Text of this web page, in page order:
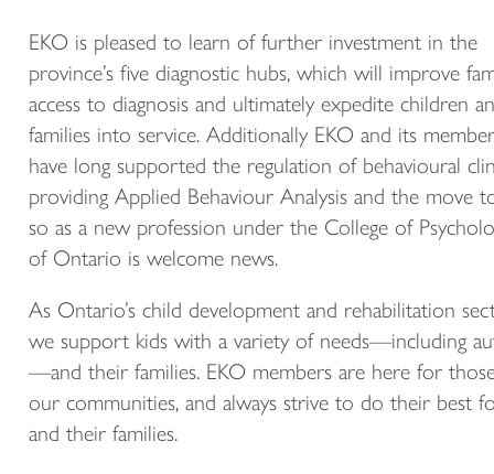
EKO is pleased to learn of further investment in the
province’s five diagnostic hubs, which will improve
access to diagnosis and ultimately expedite children
families into service. Additionally EKO and its
have long supported the regulation of behavioural
providing Applied Behaviour Analysis and the move
so as a new profession under the College of
of Ontario is welcome news.
As Ontario’s child development and rehabilitation
we support kids with a variety of needs—including
—and their families. EKO members are here for
our communities, and always strive to do their best
and their families.